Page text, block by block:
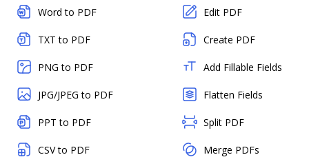
Word to PDF
TXT to PDF
PNG to PDF
JPG/JPEG to PDF
PPT to PDF
CSV to PDF
Edit PDF
Create PDF
Add Fillable Fields
Flatten Fields
Split PDF
Merge PDFs